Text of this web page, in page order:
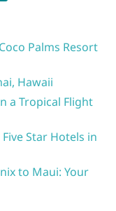
Palms Resort
Hawaii
a Tropical Flight
Star Hotels in
to Maui: Your